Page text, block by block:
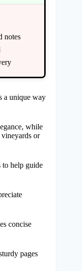
notes
a unique way
while
vineyards or
to help guide
concise
pages